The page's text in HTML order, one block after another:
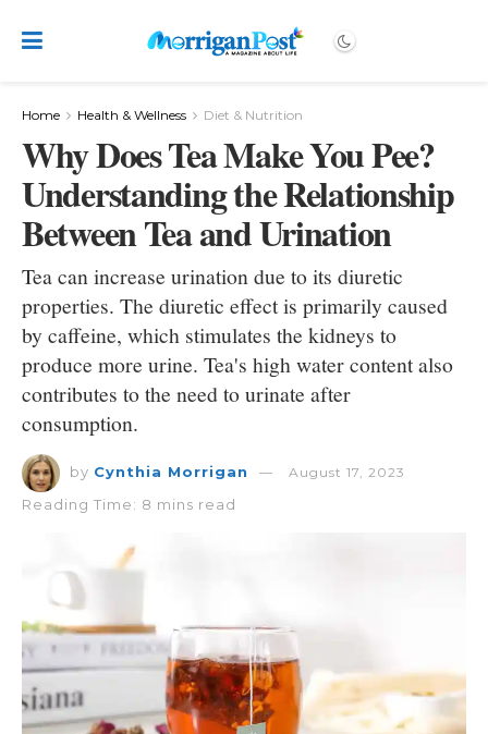
Home Health & Wellness Diet & Nutrition
Why Does Tea Make You Pee?
Understanding the Relationship
Between Tea and Urination
Tea can increase urination due to its diuretic
properties. The diuretic effect is primarily caused
by caffeine, which stimulates the kidneys to
produce more urine. Tea's high water content also
contributes to the need to urinate after
consumption.
by Cynthia Morrigan August 17, 2023
Reading Time: 8 mins read